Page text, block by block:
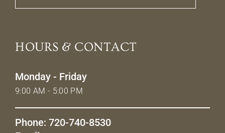
HOURS & CONTACT
Monday - Friday
9:00 AM - 5:00 PM
Phone: 720-740-8530